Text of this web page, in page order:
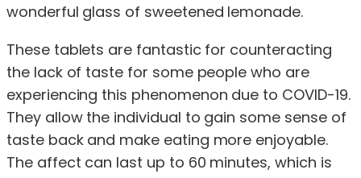
wonderful glass of sweetened lemonade.
These tablets are fantastic for counteracting
the lack of taste for some people who are
experiencing this phenomenon due to COVID-19.
They allow the individual to gain some sense of
taste back and make eating more enjoyable.
The affect can last up to 60 minutes, which is